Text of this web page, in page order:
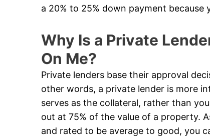
a 20% to 25% down payment because
Why Is a Private
On Me?
Private lenders base their approval
other words, a private lender is more
serves as the collateral, rather than
out at 75% of the value of a property.
and rated to be average to good, you